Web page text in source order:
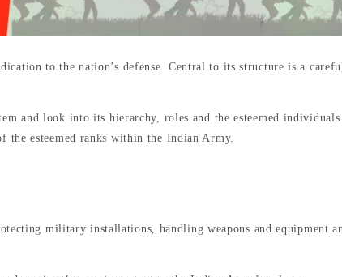
to the nation’s defense. Central to its structure is a
and look into its hierarchy, roles and the esteemed individuals
the esteemed ranks within the Indian Army.
military installations, handling weapons and equipment